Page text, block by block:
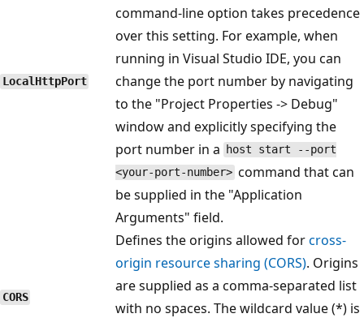
LocalHttpPort
command-line option takes precedence
over this setting. For example, when
running in Visual Studio IDE, you can
change the port number by navigating
to the "Project Properties -> Debug"
window and explicitly specifying the
port number in a
host start --port
<your-port-number> command that can
be supplied in the "Application
Arguments" field.
CORS
Defines the origins allowed forcross-
origin resource sharing (CORS). Origins
are supplied as a comma-separated list
with no spaces. The wildcard value (*) is